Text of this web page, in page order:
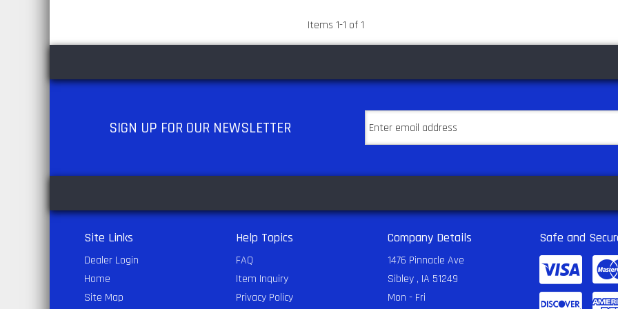
Items 1-1 of1
SIGN UP FOR OUR NEWSLETTER
Site Links
Dealer Login
Home
Site Map
Help Topics
FAQ
Item Inquiry
Privacy Policy
Company Details
1476 Pinnacle Ave
Sibley , IA 51249
Mon - Fri
Safe and